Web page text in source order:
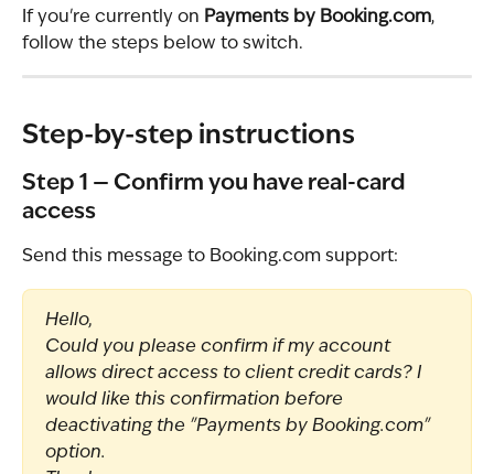
If you're currently on Payments by Booking.com,
follow the steps below to switch.
Step-by-step instructions
Step 1 — Confirm you have real-card
access
Send this message to Booking.com support:
Hello,
Could you please confirm if my account
allows direct access to client credit cards? I
would like this confirmation before
deactivating the "Payments by Booking.com"
option.